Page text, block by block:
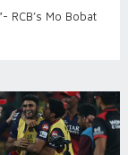
Mo Bobat